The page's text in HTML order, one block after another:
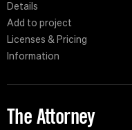
Details
Add to project
Licenses & Pricing
Information
The Attorney